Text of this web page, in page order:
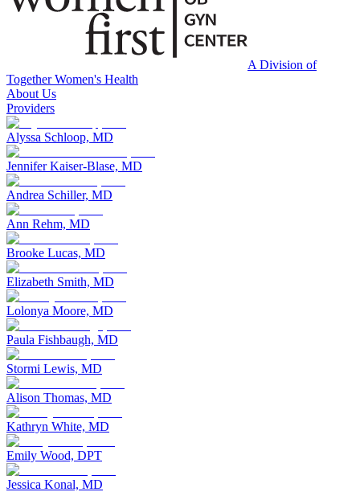
A Division of
Together Women's Health
About Us
Providers
Alyssa Schloop, MD
Jennifer Kaiser-Blase, MD
Andrea Schiller, MD
Ann Rehm, MD
Brooke Lucas, MD
Elizabeth Smith, MD
Lolonya Moore, MD
Paula Fishbaugh, MD
Stormi Lewis, MD
Alison Thomas, MD
Kathryn White, MD
Emily Wood, DPT
Jessica Konal, MD